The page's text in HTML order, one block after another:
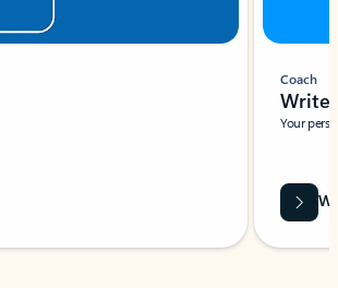
Coach
Write
Your